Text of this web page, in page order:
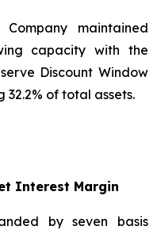
maintained
capacity with the
Discount Window
32.2% of total assets.
Interest Margin
by seven basis